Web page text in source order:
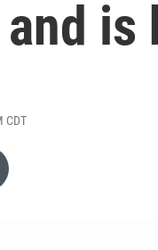
is
CDT